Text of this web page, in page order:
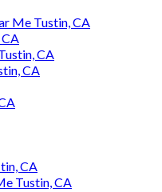
Me Tustin, CA
CA
CA
CA
Tustin, CA